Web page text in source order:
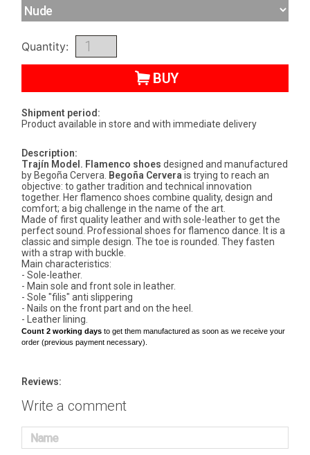
Quantity:
BUY
Shipment period:
Product available in store and with immediate delivery
Description:
Trajín Model. Flamenco shoes designed and manufactured
by Begoña Cervera. Begoña Cervera is trying to reach an
objective: to gather tradition and technical innovation
together. Her flamenco shoes combine quality, design and
comfort; a big challenge in the name of the art.
Made of first quality leather and with sole-leather to get the
perfect sound. Professional shoes for flamenco dance. It is a
classic and simple design. The toe is rounded. They fasten
with a strap with buckle.
Main characteristics:
- Sole-leather.
- Main sole and front sole in leather.
- Sole "filis" anti slippering
- Nails on the front part and on the heel.
- Leather lining.
Count 2 working days to get them manufactured as soon as we receive your
order (previous payment necessary).
Reviews:
Write a comment
Name